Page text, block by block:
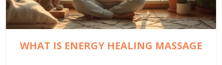
WHAT IS ENERGY HEALING MASSAGE